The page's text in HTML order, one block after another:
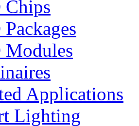
Applications
Lighting